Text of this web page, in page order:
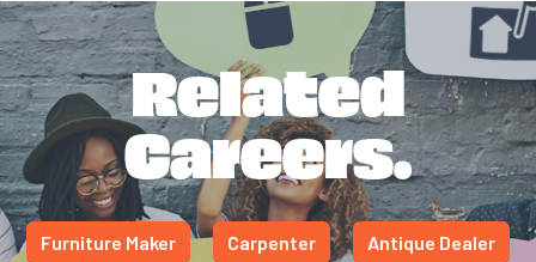
Related
Careers.
Furniture Maker Carpenter Antique Dealer